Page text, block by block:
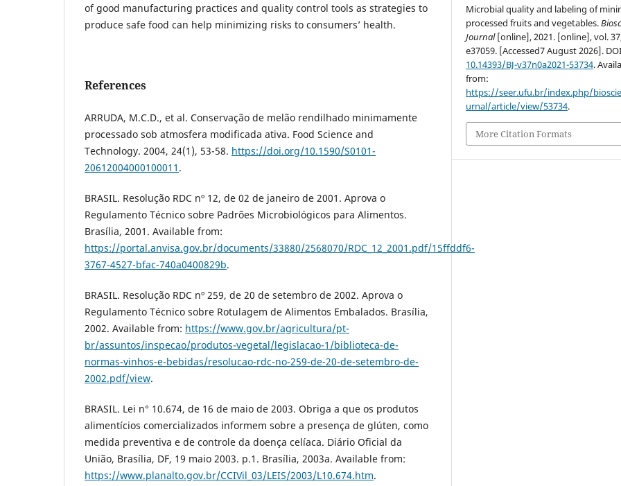
of good manufacturing practices and quality control tools as strategies to
produce safe food can help minimizing risks to consumers’ health.
References
ARRUDA, M.C.D., et al. Conservação de melão rendilhado minimamente
processado sob atmosfera modificada ativa. Food Science and
Technology. 2004, 24(1), 53-58. https://doi.org/10.1590/S0101-
20612004000100011 .
BRASIL. Resolução RDC nº 12, de 02 de janeiro de 2001. Aprova o
Regulamento Técnico sobre Padrões Microbiológicos para Alimentos.
Brasília, 2001. Available from:
https://portal.anvisa.gov.br/documents/33880/2568070/RDC_12_2001.pdf/15ffddf6-
3767-4527-bfac-740a0400829b.
BRASIL. Resolução RDC nº 259, de 20 de setembro de 2002. Aprova o
Regulamento Técnico sobre Rotulagem de Alimentos Embalados. Brasília,
2002. Available from: https://www.gov.br/agricultura/pt-
br/assuntos/inspecao/produtos-vegetal/legislacao-1/biblioteca-de-
normas-vinhos-e-bebidas/resolucao-rdc-no-259-de-20-de-setembro-de-
2002.pdf/view.
BRASIL. Lei n° 10.674, de 16 de maio de 2003. Obriga a que os produtos
alimentícios comercializados informem sobre a presença de glúten, como
medida preventiva e de controle da doença celíaca. Diário Oficial da
União, Brasília, DF, 19 maio 2003. p.1. Brasília, 2003a. Available from:
https://www.planalto.gov.br/CCIVil_03/LEIS/2003/L10.674.htm.
Microbial quality and labeling of
processed fruits and vegetables.
Journal[online], 2021. [online], vol.
e37059. [Accessed7 August 2026]. DOI
10.14393/BJ-v37n0a2021-53734.
from:
https://seer.ufu.br/index.php/
urnal/article/view/53734.
More Citation Formats